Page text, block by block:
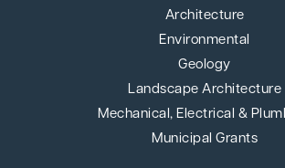
Architecture
Environmental
Geology
Landscape Architecture
Mechanical, Electrical &
Municipal Grants